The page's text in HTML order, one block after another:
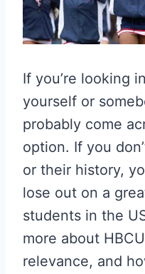
If you’re looking
yourself or
probably come
option. If you
or their history,
lose out on a
students in the
more about
relevance, and